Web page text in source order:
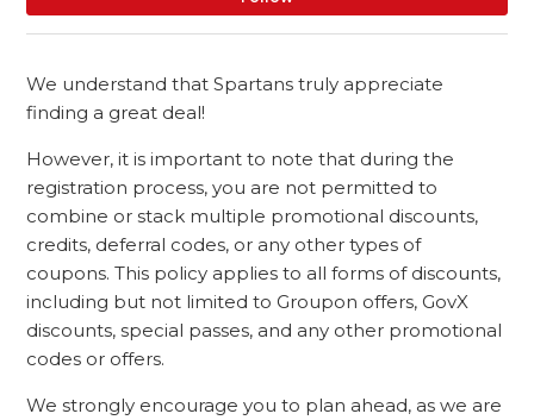
We understand that Spartans truly appreciate
finding a great deal!
However, it is important to note that during the
registration process, you are not permitted to
combine or stack multiple promotional discounts,
credits, deferral codes, or any other types of
coupons. This policy applies to all forms of discounts,
including but not limited to Groupon offers, GovX
discounts, special passes, and any other promotional
codes or offers.
We strongly encourage you to plan ahead, as we are